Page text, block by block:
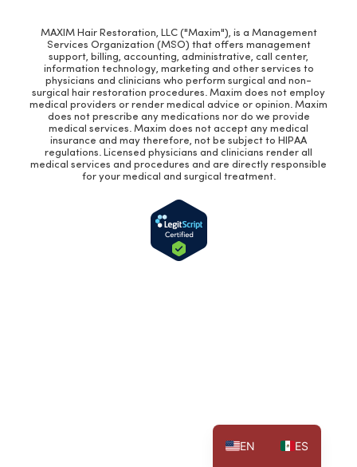
MAXIM Hair Restoration, LLC ("Maxim"), is a Management
Services Organization (MSO) that offers management
support, billing, accounting, administrative, call center,
information technology, marketing and other services to
physicians and clinicians who perform surgical and non-
surgical hair restoration procedures. Maxim does not employ
medical providers or render medical advice or opinion. Maxim
does not prescribe any medications nor do we provide
medical services. Maxim does not accept any medical
insurance and may therefore, not be subject to HIPAA
regulations. Licensed physicians and clinicians render all
medical services and procedures and are directly responsible
for your medical and surgical treatment.
EN ES